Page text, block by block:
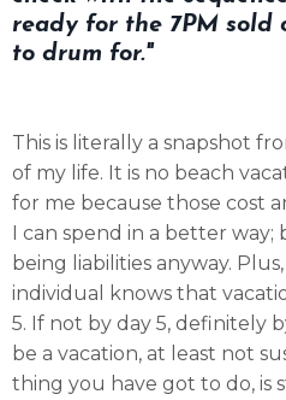
ready for the 7PM sold
to drum for."
This is literally a snapshot
of my life. It is no beach
for me because those cost
I can spend in a better way;
being liabilities anyway.
individual knows that
5. If not by day 5, definitely
be a vacation, at least not
thing you have got to do, is